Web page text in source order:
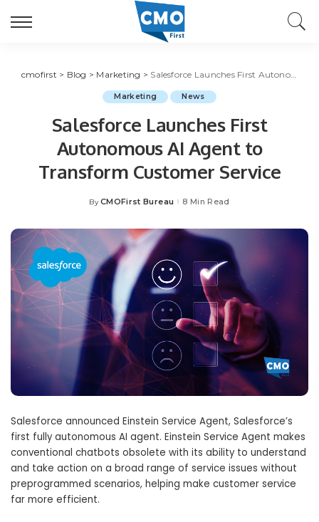
cmofirst > Blog > Marketing > Salesforce Launches First Autonomous AI Agent to Transform Customer Service
Marketing News
Salesforce Launches First
Autonomous AI Agent to
Transform Customer Service
Posted
By CMOFirst Bureau 8 Min Read
Salesforce announced Einstein Service Agent, Salesforce’s
first fully autonomous AI agent. Einstein Service Agent makes
conventional chatbots obsolete with its ability to understand
and take action on a broad range of service issues without
preprogrammed scenarios, helping make customer service
far more efficient.